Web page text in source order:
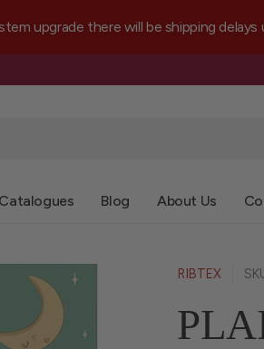
upgrade there will be shipping
Catalogues Blog About Us
RIBTEX